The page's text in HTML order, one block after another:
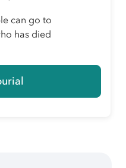
can go to
has died